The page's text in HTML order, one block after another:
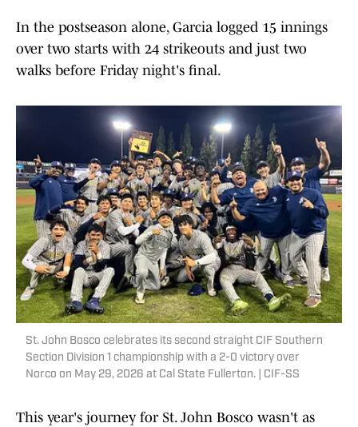
In the postseason alone, Garcia logged 15 innings
over two starts with 24 strikeouts and just two
walks before Friday night's final.
St. John Bosco celebrates its second straight CIF Southern
Section Division 1 championship with a 2-0 victory over
Norco on May 29, 2026 at Cal State Fullerton. | CIF-SS
This year's journey for St. John Bosco wasn't as